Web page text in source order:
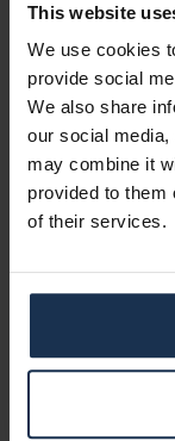
This website
We use cookies
provide social
We also share
our social
may combine it
provided to them
of their services.